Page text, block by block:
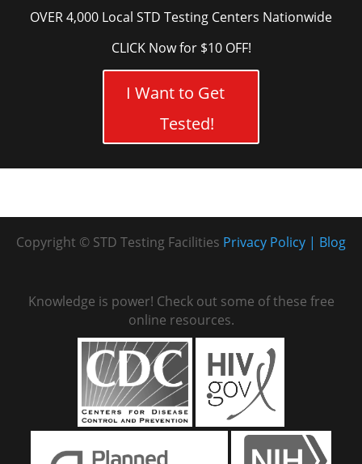
OVER 4,000 Local STD Testing Centers Nationwide
CLICK Now for $10 OFF!
I Want to Get
Tested!
Copyright © STD Testing Facilities Blog
Privacy Policy
Knowledge is power! Check out some of these free
online resources.